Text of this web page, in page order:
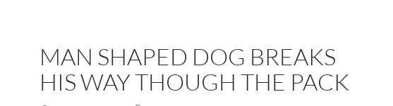
MAN SHAPED DOG BREAKS
HIS WAY THOUGH THE PACK